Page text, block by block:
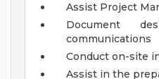
Assist Project
Document
communications
Conduct on-site
Assist in the